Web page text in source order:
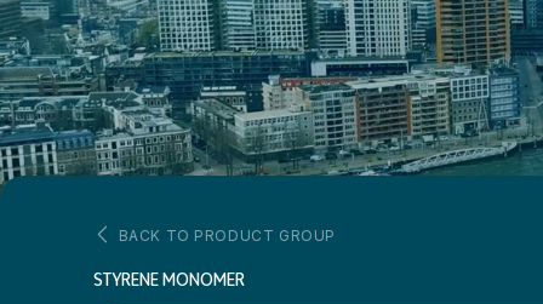
BACK TO PRODUCT GROUP
STYRENE MONOMER